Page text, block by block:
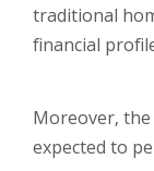
traditional
financial
Moreover,
expected to